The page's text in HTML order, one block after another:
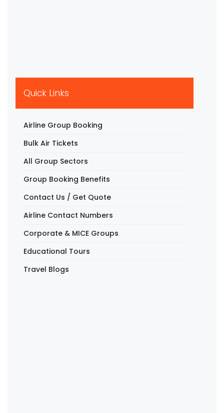
Quick Links
Airline Group Booking
Bulk Air Tickets
All Group Sectors
Group Booking Benefits
Contact Us / Get Quote
Airline Contact Numbers
Corporate & MICE Groups
Educational Tours
Travel Blogs